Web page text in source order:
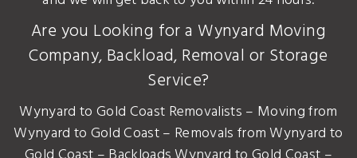
Are you Looking for a Wynyard Moving
Company, Backload, Removal or Storage
Service?
Wynyard to Gold Coast Removalists – Moving from
Wynyard to Gold Coast – Removals from Wynyard to